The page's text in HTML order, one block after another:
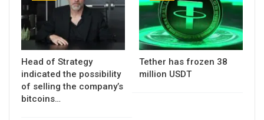
Head of Strategy
indicated the possibility
of selling the company’s
bitcoins…
Tether has frozen 38
million USDT